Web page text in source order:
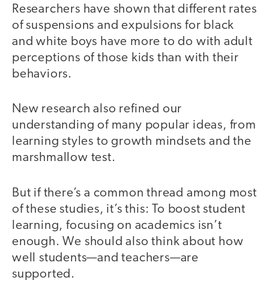
Researchers have shown that different rates
of suspensions and expulsions for black
and white boys have more to do with adult
perceptions of those kids than with their
behaviors.
New research also refined our
understanding of many popular ideas, from
learning styles to growth mindsets and the
marshmallow test.
But if there’s a common thread among most
of these studies, it’s this: To boost student
learning, focusing on academics isn’t
enough. We should also think about how
well students—and teachers—are
supported.